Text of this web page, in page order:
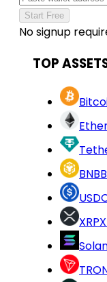
Start Free
No signup
TOP
BNB
XRP